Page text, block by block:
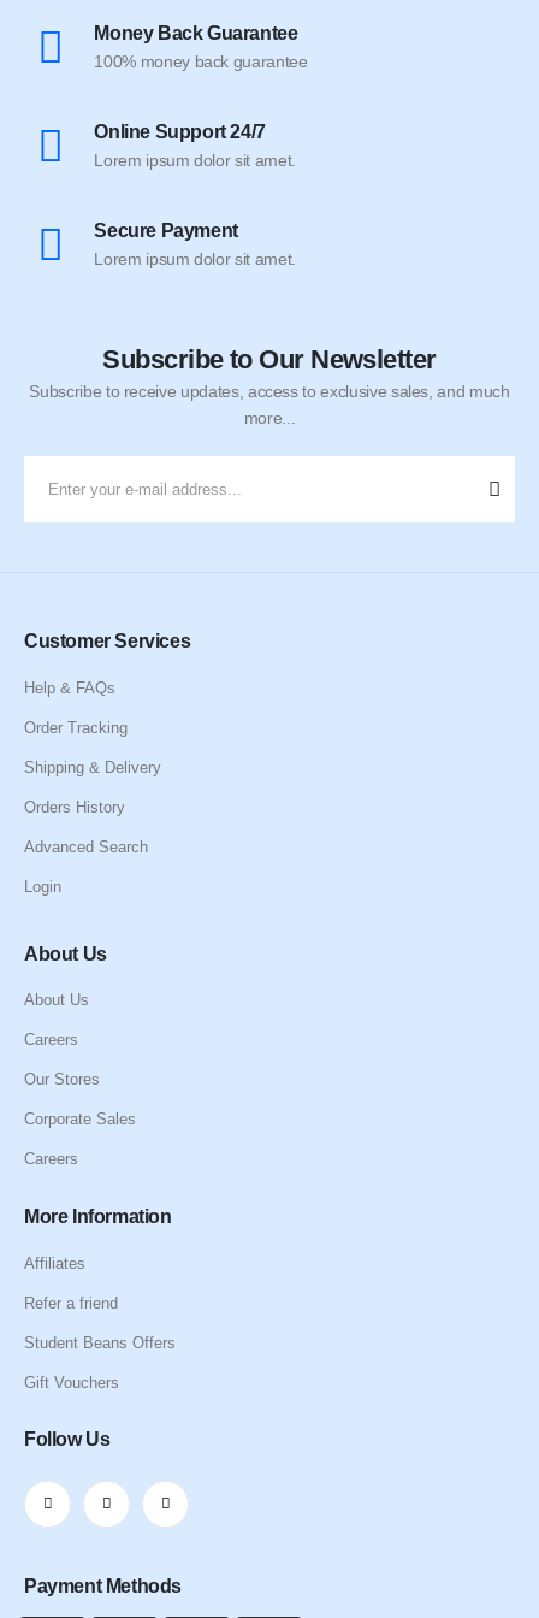
Money Back Guarantee
100% money back guarantee
Online Support 24/7
Lorem ipsum dolor sit amet.
Secure Payment
Lorem ipsum dolor sit amet.
Subscribe to Our Newsletter
Subscribe to receive updates, access to exclusive sales, and much
more...
Customer Services
Help & FAQs
Order Tracking
Shipping & Delivery
Orders History
Advanced Search
Login
About Us
About Us
Careers
Our Stores
Corporate Sales
Careers
More Information
Affiliates
Refer a friend
Student Beans Offers
Gift Vouchers
Follow Us
Payment Methods